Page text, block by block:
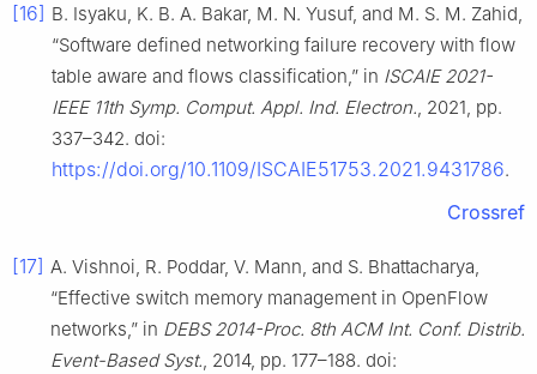
[16] B. Isyaku, K. B. A. Bakar, M. N. Yusuf, and M. S. M. Zahid,
“Software defined networking failure recovery with flow
table aware and flows classification,” in ISCAIE 2021-
IEEE 11th Symp. Comput. Appl. Ind. Electron., 2021, pp.
337–342. doi:
https://doi.org/10.1109/ISCAIE51753.2021.9431786.
Crossref
[17] A. Vishnoi, R. Poddar, V. Mann, and S. Bhattacharya,
“Effective switch memory management in OpenFlow
networks,” in DEBS 2014-Proc. 8th ACM Int. Conf. Distrib.
Event-Based Syst., 2014, pp. 177–188. doi: